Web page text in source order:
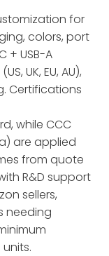
for
colors, port
+ USB-A
UK, EU, AU),
Certifications
while CCC
are applied
from quote
R&D support
sellers,
needing